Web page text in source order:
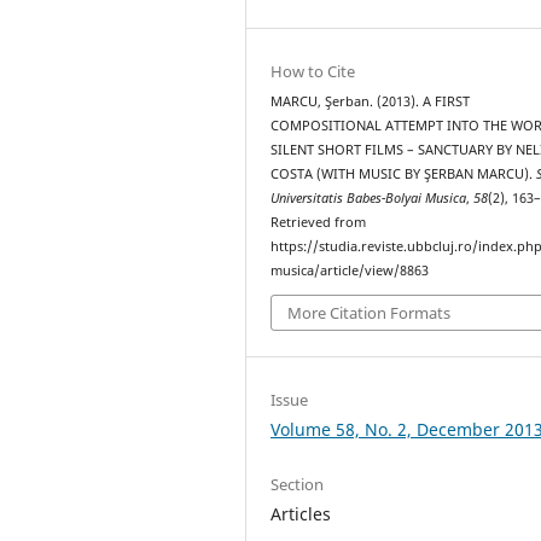
How to Cite
MARCU, Şerban. (2013). A FIRST
COMPOSITIONAL ATTEMPT INTO THE
SILENT SHORT FILMS – SANCTUARY BY
COSTA (WITH MUSIC BY ŞERBAN MARCU).
Universitatis Babes-Bolyai Musica,58(2),
Retrieved from
https://studia.reviste.ubbcluj.ro/
musica/article/view/8863
More Citation Formats
Issue
Volume 58, No. 2, December
Section
Articles